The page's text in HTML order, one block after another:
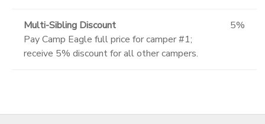
Multi-Sibling Discount
Pay Camp Eagle full price for camper #1;
receive 5% discount for all other campers.
5%